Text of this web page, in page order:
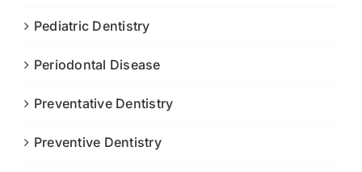
Pediatric Dentistry
Periodontal Disease
Preventative Dentistry
Preventive Dentistry